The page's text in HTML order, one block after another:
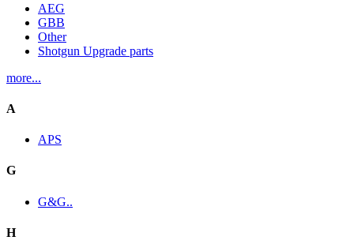
AEG
GBB
Other
Shotgun Upgrade parts
more...
A
APS
G
G&G..
H